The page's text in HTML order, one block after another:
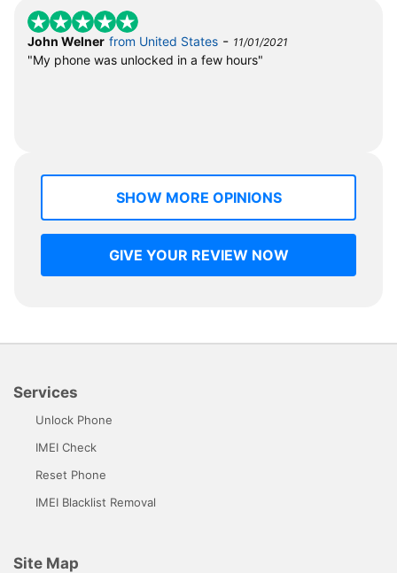
John Welner from United States - 11/01/2021
"My phone was unlocked in a few hours"
SHOW MORE OPINIONS
GIVE YOUR REVIEW NOW
Services
Unlock Phone
IMEI Check
Reset Phone
IMEI Blacklist Removal
Site Map